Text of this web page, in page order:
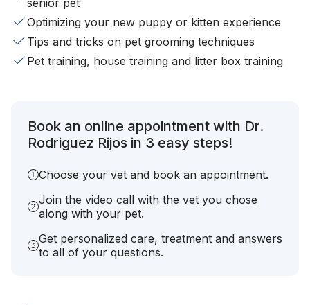
senior pet
Optimizing your new puppy or kitten experience
Tips and tricks on pet grooming techniques
Pet training, house training and litter box training
Book an online appointment with Dr.
Rodriguez Rijos in 3 easy steps!
Choose your vet and book an appointment.
Join the video call with the vet you chose
along with your pet.
Get personalized care, treatment and answers
to all of your questions.